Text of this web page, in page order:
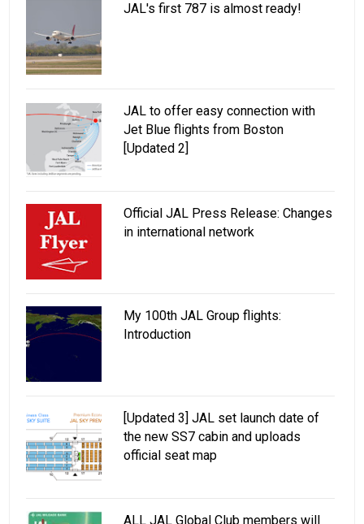
JAL's first 787 is almost ready!
JAL to offer easy connection with
Jet Blue flights from Boston
[Updated 2]
Official JAL Press Release: Changes
in international network
My 100th JAL Group flights:
Introduction
[Updated 3] JAL set launch date of
the new SS7 cabin and uploads
official seat map
ALL JAL Global Club members will